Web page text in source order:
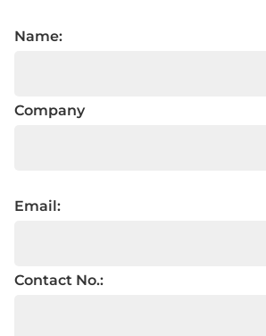
Name:
Company
Email:
Contact No.: